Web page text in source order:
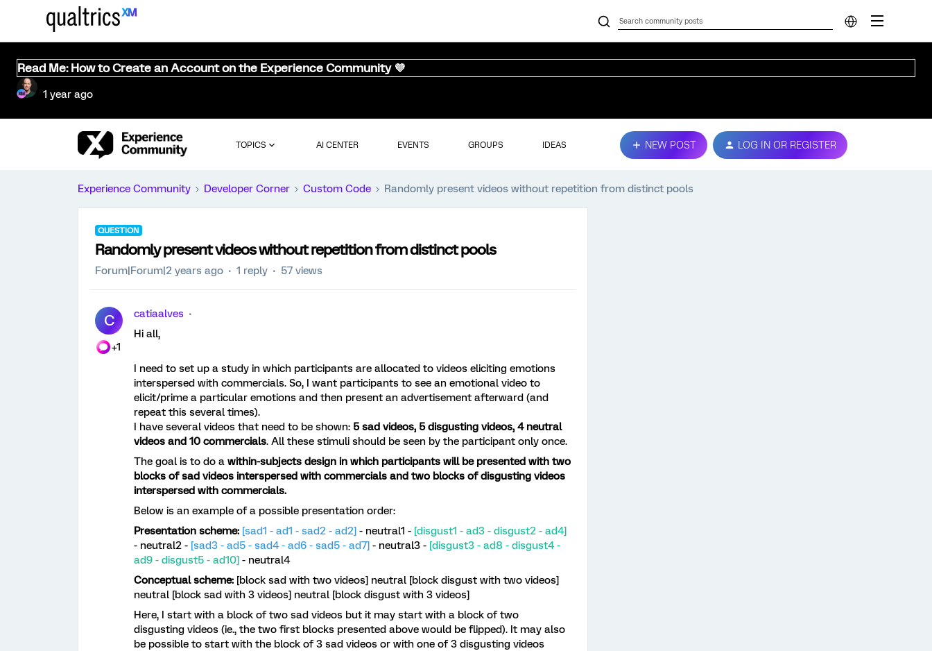
Read Me: How to Create an Account on the Experience Community 💜
1 year ago
TOPICS AI CENTER EVENTS GROUPS IDEAS NEW POST LOG IN OR REGISTER
Experience Community Developer Corner Custom Code Randomly present videos without repetition from distinct pools
QUESTION
Randomly present videos without repetition from distinct pools
Forum|Forum|2 years ago 1 reply 57 views
C
+1
catiaalves
Hi all,
I need to set up a study in which participants are allocated to videos eliciting emotions
interspersed with commercials. So, I want participants to see an emotional video to
elicit/prime a particular emotions and then present an advertisement afterward (and
repeat this several times).
I have several videos that need to be shown: 5 sad videos, 5 disgusting videos, 4 neutral
videos and 10 commercials. All these stimuli should be seen by the participant only once.
The goal is to do a within-subjects design in which participants will be presented with two
blocks of sad videos interspersed with commercials and two blocks of disgusting videos
interspersed with commercials.
Below is an example of a possible presentation order:​​​​​​​
Presentation scheme: [sad1 - ad1 - sad2 - ad2] - neutral1 - [disgust1 - ad3 - disgust2 - ad4]
- neutral2 - [sad3 - ad5 - sad4 - ad6 - sad5 - ad7] - neutral3 - [disgust3 - ad8 - disgust4 -
ad9 - disgust5 - ad10] - neutral4
Conceptual scheme: [block sad with two videos] neutral [block disgust with two videos]
neutral [block sad with 3 videos] neutral [block disgust with 3 videos]
Here, I start with a block of two sad videos but it may start with a block of two
disgusting videos (ie., the two first blocks presented above would be flipped). It may also
be possible to start with the block of 3 sad videos or with one of 3 disgusting videos